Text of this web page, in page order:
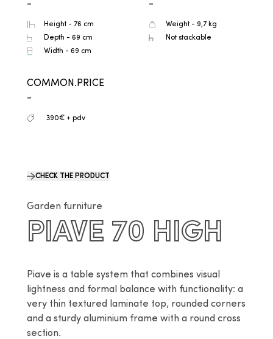
-
Height - 76 cm
Depth - 69 cm
Width - 69 cm
-
Weight - 9,7 kg
Not stackable
COMMON.PRICE
-
390€ + pdv
CHECK THE PRODUCT
Garden furniture
PIAVE 70 HIGH
Piave is a table system that combines visual
lightness and formal balance with functionality: a
very thin textured laminate top, rounded corners
and a sturdy aluminium frame with a round cross
section.